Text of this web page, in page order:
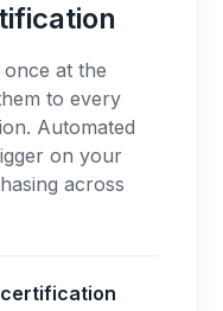
once at the
to every
Automated
on your
across